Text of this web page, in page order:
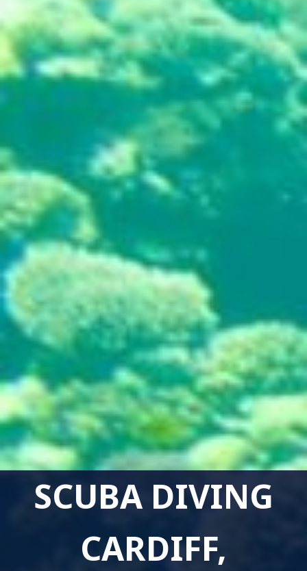
SCUBA DIVING
CARDIFF,